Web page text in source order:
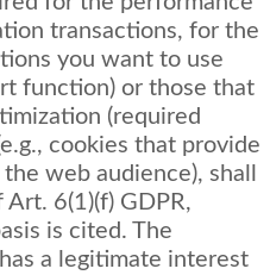
transactions, for the
you want to use
function) or those that
(required
cookies that provide
web audience), shall
6(1)(f) GDPR,
is cited. The
a legitimate interest